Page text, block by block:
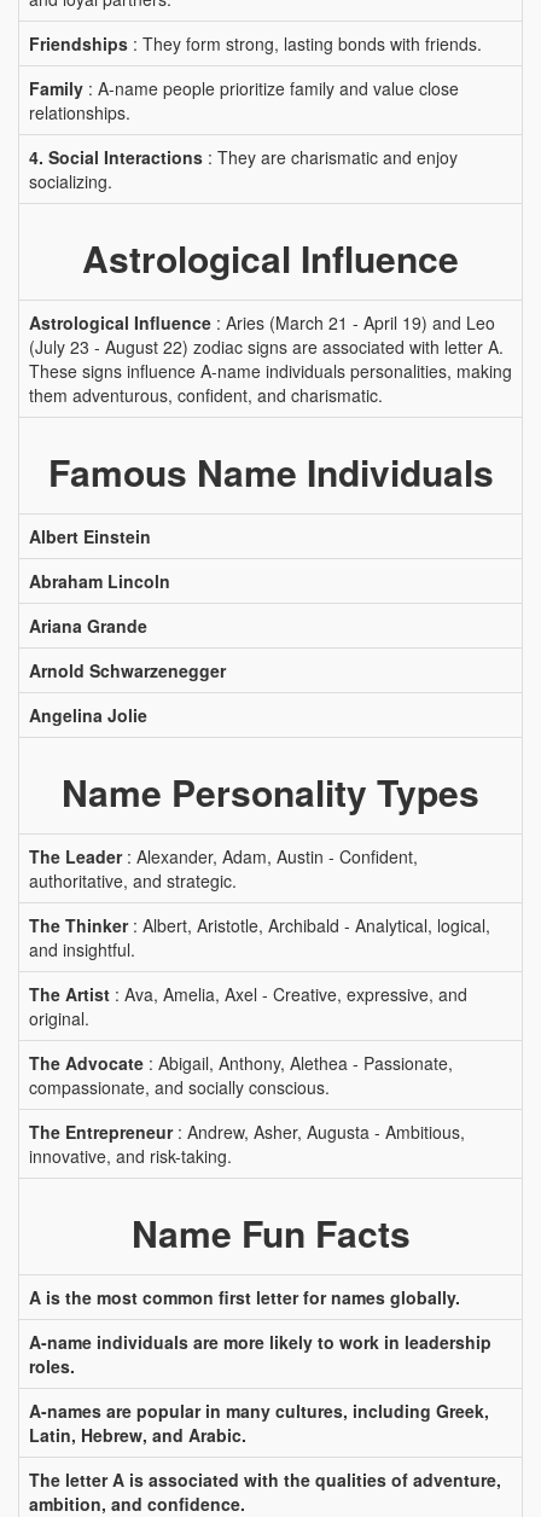
Friendships : They form strong, lasting bonds with friends.
Family : A-name people prioritize family and value close
relationships.
4. Social Interactions : They are charismatic and enjoy
socializing.
Astrological Influence
Astrological Influence : Aries (March 21 - April 19) and Leo
(July 23 - August 22) zodiac signs are associated with letter A.
These signs influence A-name individuals personalities, making
them adventurous, confident, and charismatic.
Famous Name Individuals
Albert Einstein
Abraham Lincoln
Ariana Grande
Arnold Schwarzenegger
Angelina Jolie
Name Personality Types
The Leader: Alexander, Adam, Austin - Confident,
authoritative, and strategic.
The Thinker: Albert, Aristotle, Archibald - Analytical, logical,
and insightful.
The Artist : Ava, Amelia, Axel - Creative, expressive, and
original.
The Advocate : Abigail, Anthony, Alethea - Passionate,
compassionate, and socially conscious.
The Entrepreneur: Andrew, Asher, Augusta - Ambitious,
innovative, and risk-taking.
Name Fun Facts
A is the most common first letter for names globally.
A-name individuals are more likely to work in leadership
roles.
A-names are popular in many cultures, including Greek,
Latin, Hebrew, and Arabic.
The letter A is associated with the qualities of adventure,
ambition, and confidence.